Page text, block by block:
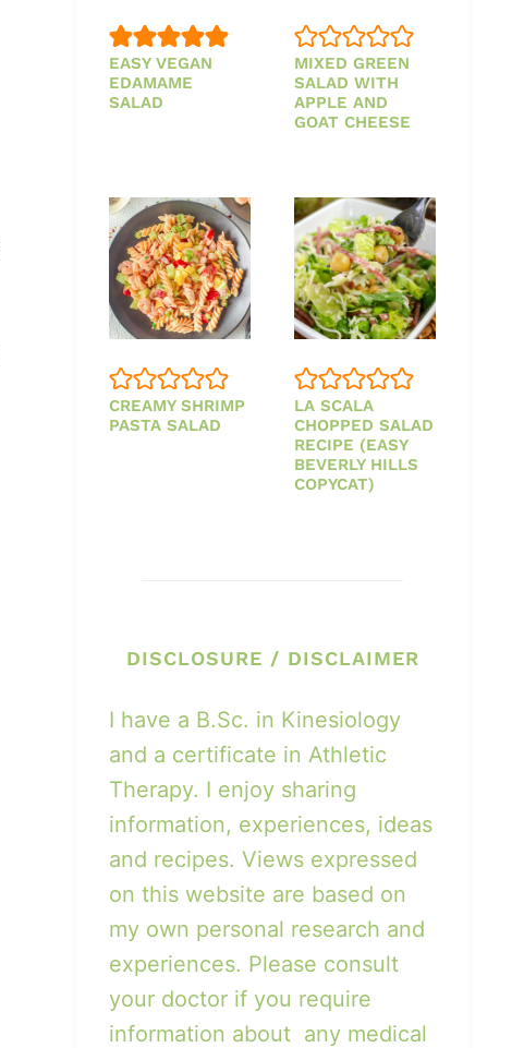
EASY VEGAN
EDAMAME
SALAD
MIXED GREEN
SALAD WITH
APPLE AND
GOAT CHEESE
CREAMY SHRIMP
PASTA SALAD
LA SCALA
CHOPPED SALAD
RECIPE (EASY
BEVERLY HILLS
COPYCAT)
DISCLOSURE / DISCLAIMER
I have a B.Sc. in Kinesiology
and a certificate in Athletic
Therapy. I enjoy sharing
information, experiences, ideas
and recipes. Views expressed
on this website are based on
my own personal research and
experiences. Please consult
your doctor if you require
information about any medical